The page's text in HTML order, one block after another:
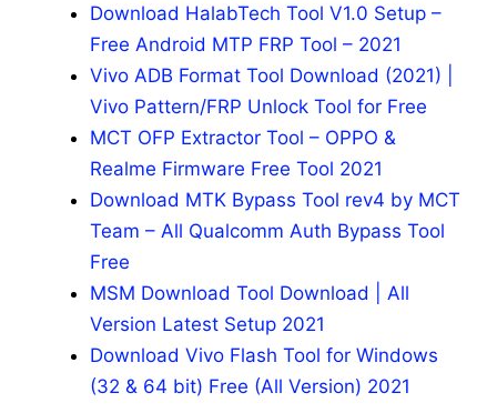
Download HalabTech Tool V1.0 Setup –
Free Android MTP FRP Tool – 2021
Vivo ADB Format Tool Download (2021) |
Vivo Pattern/FRP Unlock Tool for Free
MCT OFP Extractor Tool – OPPO &
Realme Firmware Free Tool 2021
Download MTK Bypass Tool rev4 by MCT
Team – All Qualcomm Auth Bypass Tool
Free
MSM Download Tool Download | All
Version Latest Setup 2021
Download Vivo Flash Tool for Windows
(32 & 64 bit) Free (All Version) 2021